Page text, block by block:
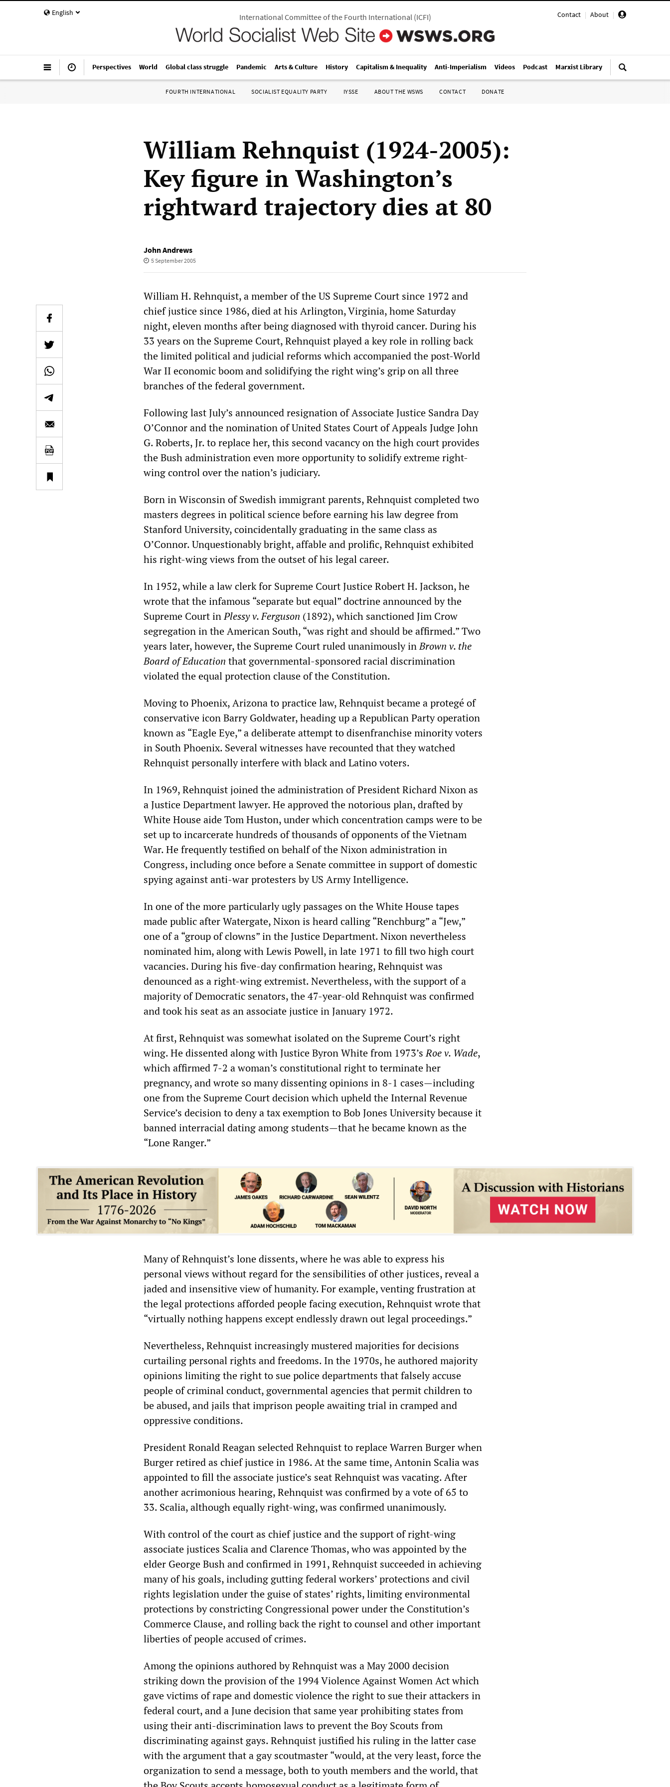
English Contact | About |
International Committee of the Fourth International(ICFI)
Perspectives World Global class struggle Pandemic Arts & Culture History Capitalism & Inequality Anti-Imperialism Videos Podcast Marxist Library
FOURTH INTERNATIONAL SOCIALIST EQUALITY PARTY IYSSE ABOUT THE WSWS CONTACT DONATE
William Rehnquist (1924-2005):
Key figure in Washington’s
rightward trajectory dies at 80
John Andrews
5 September 2005
William H. Rehnquist, a member of the US Supreme Court since 1972 and
chief justice since 1986, died at his Arlington, Virginia, home Saturday
night, eleven months after being diagnosed with thyroid cancer. During his
33 years on the Supreme Court, Rehnquist played a key role in rolling back
the limited political and judicial reforms which accompanied the post-World
War II economic boom and solidifying the right wing’s grip on all three
branches of the federal government.
Following last July’s announced resignation of Associate Justice Sandra Day
O’Connor and the nomination of United States Court of Appeals Judge John
G. Roberts, Jr. to replace her, this second vacancy on the high court provides
the Bush administration even more opportunity to solidify extreme right-
wing control over the nation’s judiciary.
Born in Wisconsin of Swedish immigrant parents, Rehnquist completed two
masters degrees in political science before earning his law degree from
Stanford University, coincidentally graduating in the same class as
O’Connor. Unquestionably bright, affable and prolific, Rehnquist exhibited
his right-wing views from the outset of his legal career.
In 1952, while a law clerk for Supreme Court Justice Robert H. Jackson, he
wrote that the infamous “separate but equal” doctrine announced by the
Supreme Court inPlessy v. Ferguson (1892), which sanctioned Jim Crow
segregation in the American South, “was right and should be affirmed.” Two
years later, however, the Supreme Court ruled unanimously inBrown v. the
Boardof Education that governmental-sponsored racial discrimination
violated the equal protection clause of the Constitution.
Moving to Phoenix, Arizona to practice law, Rehnquist became a protegé of
conservative icon Barry Goldwater, heading up a Republican Party operation
known as “Eagle Eye,” a deliberate attempt to disenfranchise minority voters
in South Phoenix. Several witnesses have recounted that they watched
Rehnquist personally interfere with black and Latino voters.
In 1969, Rehnquist joined the administration of President Richard Nixon as
a Justice Department lawyer. He approved the notorious plan, drafted by
White House aide Tom Huston, under which concentration camps were to be
set up to incarcerate hundreds of thousands of opponents of the Vietnam
War. He frequently testified on behalf of the Nixon administration in
Congress, including once before a Senate committee in support of domestic
spying against anti-war protesters by US Army Intelligence.
In one of the more particularly ugly passages on the White House tapes
made public after Watergate, Nixon is heard calling “Renchburg” a “Jew,”
one of a “group of clowns” in the Justice Department. Nixon nevertheless
nominated him, along with Lewis Powell, in late 1971 to fill two high court
vacancies. During his five-day confirmation hearing, Rehnquist was
denounced as a right-wing extremist. Nevertheless, with the support of a
majority of Democratic senators, the 47-year-old Rehnquist was confirmed
and took his seat as an associate justice in January 1972.
At first, Rehnquist was somewhat isolated on the Supreme Court’s right
wing. He dissented along with Justice Byron White from 1973’sRoe v. Wade,
which affirmed 7-2 a woman’s constitutional right to terminate her
pregnancy, and wrote so many dissenting opinions in 8-1 cases—including
one from the Supreme Court decision which upheld the Internal Revenue
Service’s decision to deny a tax exemption to Bob Jones University because it
banned interracial dating among students—that he became known as the
“Lone Ranger.”
Many of Rehnquist’s lone dissents, where he was able to express his
personal views without regard for the sensibilities of other justices, reveal a
jaded and insensitive view of humanity. For example, venting frustration at
the legal protections afforded people facing execution, Rehnquist wrote that
“virtually nothing happens except endlessly drawn out legal proceedings.”
Nevertheless, Rehnquist increasingly mustered majorities for decisions
curtailing personal rights and freedoms. In the 1970s, he authored majority
opinions limiting the right to sue police departments that falsely accuse
people of criminal conduct, governmental agencies that permit children to
be abused, and jails that imprison people awaiting trial in cramped and
oppressive conditions.
President Ronald Reagan selected Rehnquist to replace Warren Burger when
Burger retired as chief justice in 1986. At the same time, Antonin Scalia was
appointed to fill the associate justice’s seat Rehnquist was vacating. After
another acrimonious hearing, Rehnquist was confirmed by a vote of 65 to
33. Scalia, although equally right-wing, was confirmed unanimously.
With control of the court as chief justice and the support of right-wing
associate justices Scalia and Clarence Thomas, who was appointed by the
elder George Bush and confirmed in 1991, Rehnquist succeeded in achieving
many of his goals, including gutting federal workers’ protections and civil
rights legislation under the guise of states’ rights, limiting environmental
protections by constricting Congressional power under the Constitution’s
Commerce Clause, and rolling back the right to counsel and other important
liberties of people accused of crimes.
Among the opinions authored by Rehnquist was a May 2000 decision
striking down the provision of the 1994 Violence Against Women Act which
gave victims of rape and domestic violence the right to sue their attackers in
federal court, and a June decision that same year prohibiting states from
using their anti-discrimination laws to prevent the Boy Scouts from
discriminating against gays. Rehnquist justified his ruling in the latter case
with the argument that a gay scoutmaster “would, at the very least, force the
organization to send a message, both to youth members and the world, that